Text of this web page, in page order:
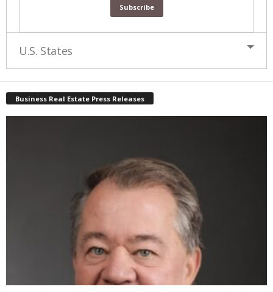
U.S. States
Business Real Estate Press Releases